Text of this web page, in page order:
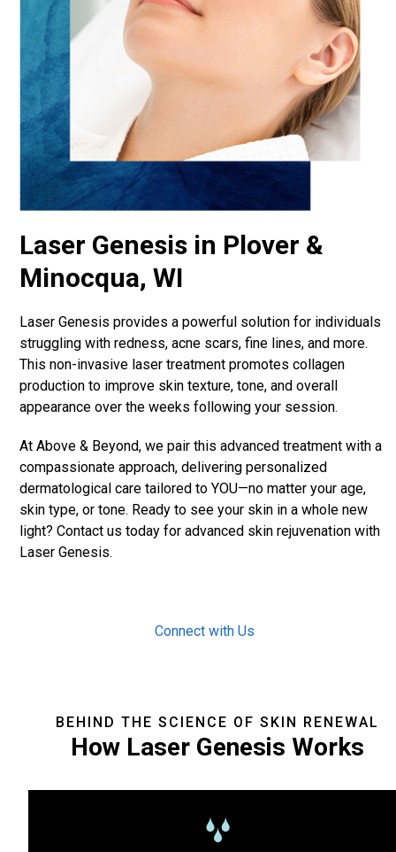
Laser Genesis in Plover &
Minocqua, WI
Laser Genesis provides a powerful solution for individuals
struggling with redness, acne scars, fine lines, and more.
This non-invasive laser treatment promotes collagen
production to improve skin texture, tone, and overall
appearance over the weeks following your session.
At Above & Beyond, we pair this advanced treatment with a
compassionate approach, delivering personalized
dermatological care tailored to YOU—no matter your age,
skin type, or tone. Ready to see your skin in a whole new
light? Contact us today for advanced skin rejuvenation with
Laser Genesis.
Connect with Us
BEHIND THE SCIENCE OF SKIN RENEWAL
How Laser Genesis Works